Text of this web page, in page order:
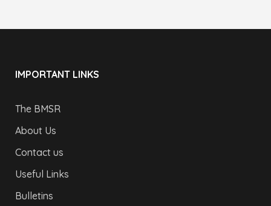
IMPORTANT LINKS
The BMSR
About Us
Contact us
Useful Links
Bulletins